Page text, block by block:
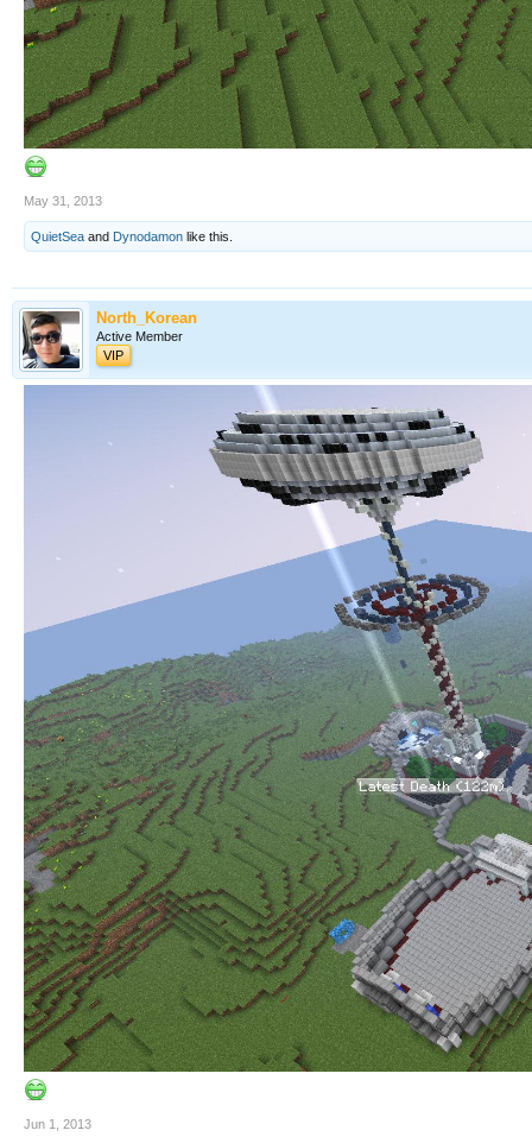
May 31, 2013
QuietSea and Dynodamon like this.
North_Korean
Active Member
VIP
Jun 1, 2013